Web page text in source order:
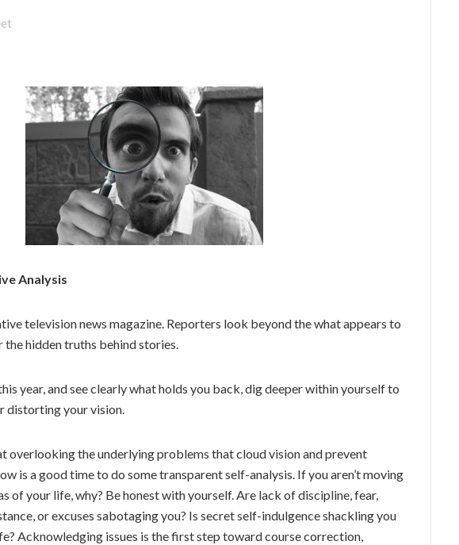
Analysis
television news magazine. Reporters look beyond the what appears to
the hidden truths behind stories.
year, and see clearly what holds you back, dig deeper within yourself to
distorting your vision.
overlooking the underlying problems that cloud vision and prevent
is a good time to do some transparent self-analysis. If you aren’t moving
of your life, why? Be honest with yourself. Are lack of discipline, fear,
or excuses sabotaging you? Is secret self-indulgence shackling you
Acknowledging issues is the first step toward course correction,